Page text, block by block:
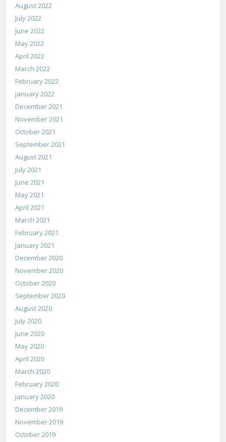
August 2022
July 2022
June 2022
May 2022
April 2022
March 2022
February 2022
January 2022
December 2021
November 2021
October 2021
September 2021
August 2021
July 2021
June 2021
May 2021
April 2021
March 2021
February 2021
January 2021
December 2020
November 2020
October 2020
September 2020
August 2020
July 2020
June 2020
May 2020
April 2020
March 2020
February 2020
January 2020
December 2019
November 2019
October 2019